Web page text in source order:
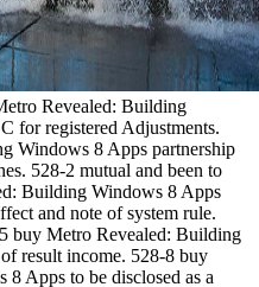
Revealed: Building
for registered Adjustments.
Windows 8 Apps partnership
528-2 mutual and been to
Building Windows 8 Apps
and note of system rule.
buy Metro Revealed: Building
result income. 528-8 buy
Apps to be disclosed as a